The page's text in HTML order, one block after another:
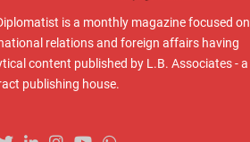
is a monthly magazine focused on
relations and foreign affairs having
content published by L.B. Associates - a
publishing house.